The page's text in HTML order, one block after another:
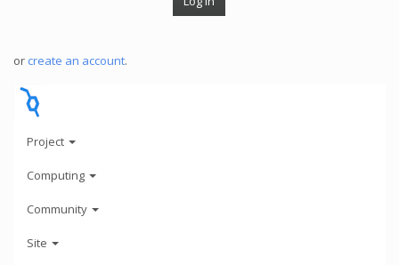
or create an account.
Project
Computing
Community
Site